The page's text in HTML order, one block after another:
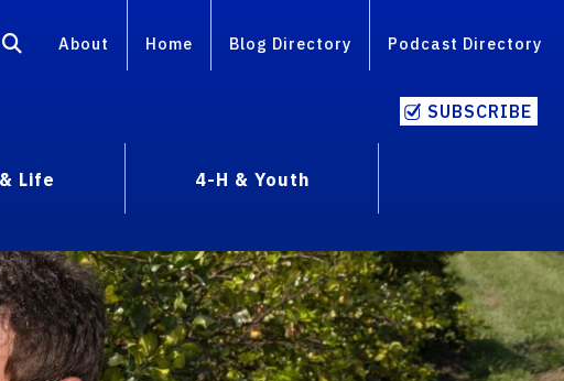
About Home Blog Directory Podcast Directory
SUBSCRIBE
Life
4-H & Youth